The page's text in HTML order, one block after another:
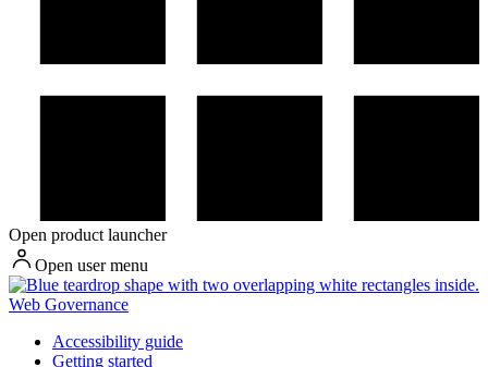
Open product launcher
Open user menu
Web Governance
Accessibility guide
Getting started